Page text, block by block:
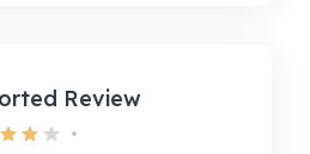
Review